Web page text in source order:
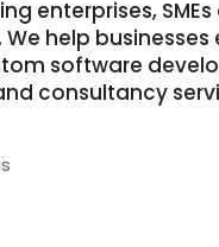
enterprises,
help
software
consultancy